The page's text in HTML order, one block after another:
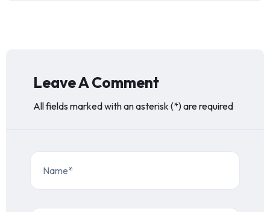
Leave A Comment
All fields marked with an asterisk (*) are required